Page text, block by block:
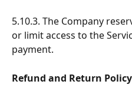
5.10.3. The Company
or limit access to the
payment.
Refund and Return Policy